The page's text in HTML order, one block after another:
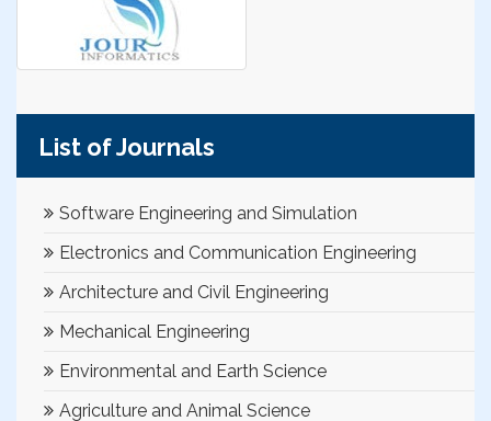
List of Journals
Software Engineering and Simulation
Electronics and Communication Engineering
Architecture and Civil Engineering
Mechanical Engineering
Environmental and Earth Science
Agriculture and Animal Science